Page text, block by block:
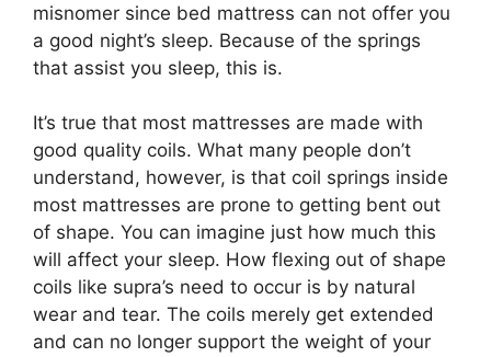
misnomer since bed mattress can not offer you
a good night’s sleep. Because of the springs
that assist you sleep, this is.
It’s true that most mattresses are made with
good quality coils. What many people don’t
understand, however, is that coil springs inside
most mattresses are prone to getting bent out
of shape. You can imagine just how much this
will affect your sleep. How flexing out of shape
coils like supra’s need to occur is by natural
wear and tear. The coils merely get extended
and can no longer support the weight of your